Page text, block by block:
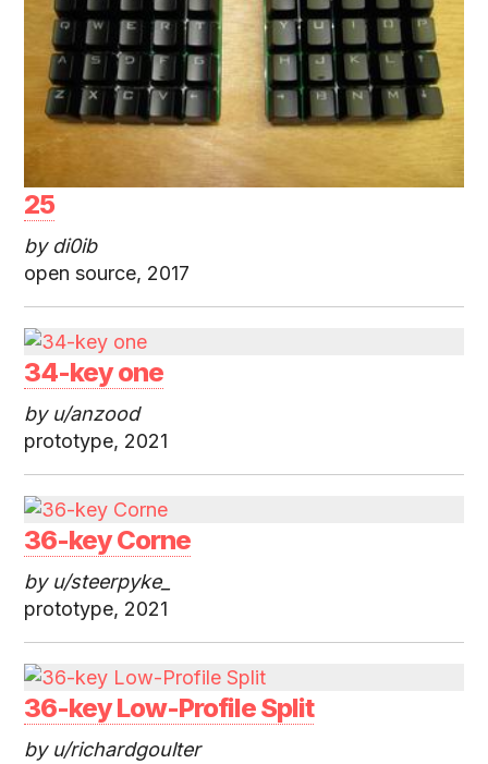
25
by di0ib
open source, 2017
34-key one
by u/anzood
prototype, 2021
36-key Corne
by u/steerpyke_
prototype, 2021
36-key Low-Profile Split
by u/richardgoulter